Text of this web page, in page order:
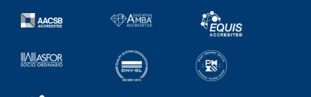
Rome
Belluno
Luiss.edu Alumni